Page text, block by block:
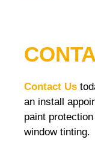
Contact Us
an install
paint
window tinting.